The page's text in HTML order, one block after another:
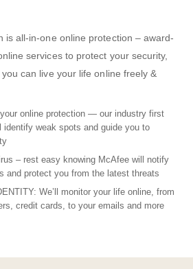
is all-in-one online protection – award-
services to protect your security,
can live your life online freely &
online protection — our industry first
identify weak spots and guide you to
– rest easy knowing McAfee will notify
and protect you from the latest threats
We’ll monitor your life online, from
credit cards, to your emails and more